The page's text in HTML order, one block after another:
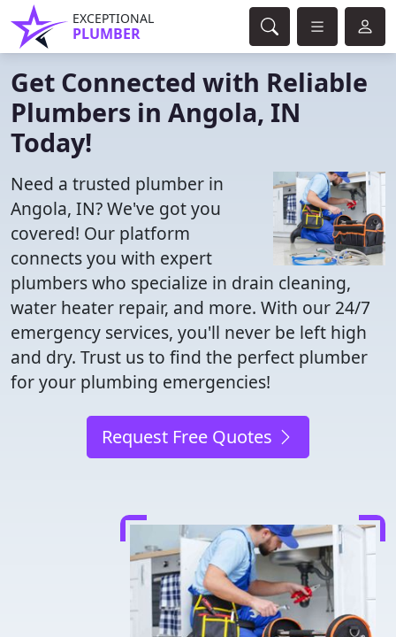
EXCEPTIONAL
PLUMBER
Get Connected with Reliable
Plumbers in Angola, IN
Today!
Need a trusted plumber in
Angola, IN? We've got you
covered! Our platform
connects you with expert
plumbers who specialize in drain cleaning,
water heater repair, and more. With our 24/7
emergency services, you'll never be left high
and dry. Trust us to find the perfect plumber
for your plumbing emergencies!
Request Free Quotes